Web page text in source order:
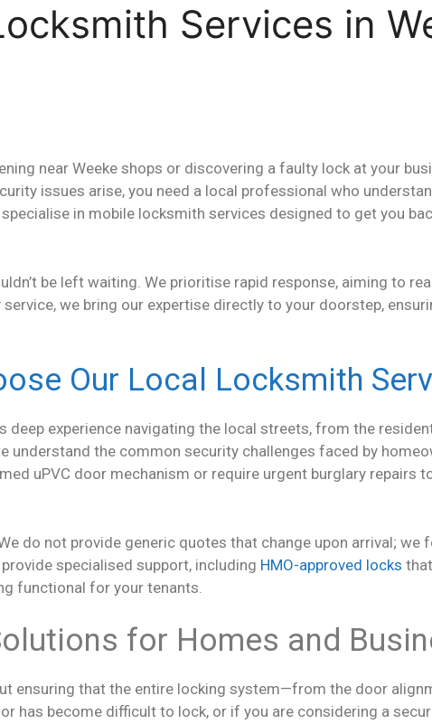
Services in
near Weeke shops or discovering a faulty lock at your
issues arise, you need a local professional who
in mobile locksmith services designed to get you
be left waiting. We prioritise rapid response, aiming to
we bring our expertise directly to your doorstep,
Our Local Locksmith
deep experience navigating the local streets, from the
understand the common security challenges faced by
uPVC door mechanism or require urgent burglary repairs
do not provide generic quotes that change upon arrival; we
specialised support, including HMO-approved locks
functional for your tenants.
for Homes and
ensuring that the entire locking system—from the door
has become difficult to lock, or if you are considering a